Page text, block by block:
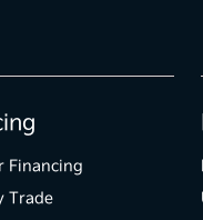
Financing
Trade